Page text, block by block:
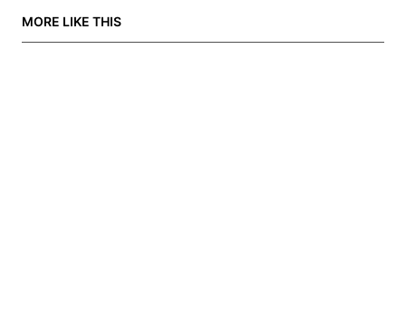
MORE LIKE THIS